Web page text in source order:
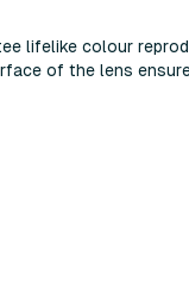
lifelike colour
of the lens